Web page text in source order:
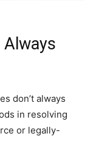
Always
don’t always
in resolving
or legally-